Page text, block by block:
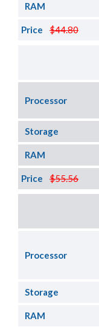
RAM
$44.80
Price
Processor
Storage
RAM
$55.56
Price
Processor
Storage
RAM